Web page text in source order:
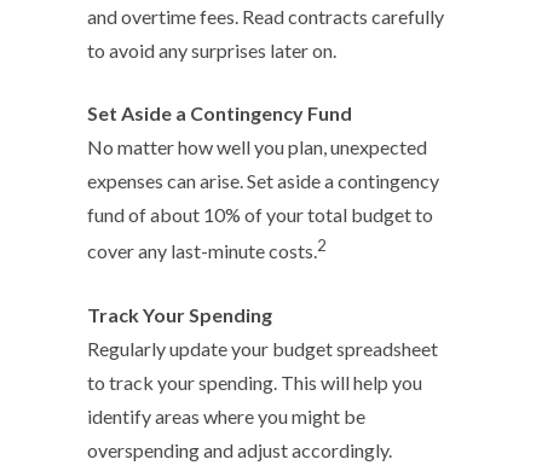
and overtime fees. Read contracts carefully
to avoid any surprises later on.
Set Aside a Contingency Fund
No matter how well you plan, unexpected
expenses can arise. Set aside a contingency
fund of about 10% of your total budget to
cover any last-minute costs.2
Track Your Spending
Regularly update your budget spreadsheet
to track your spending. This will help you
identify areas where you might be
overspending and adjust accordingly.